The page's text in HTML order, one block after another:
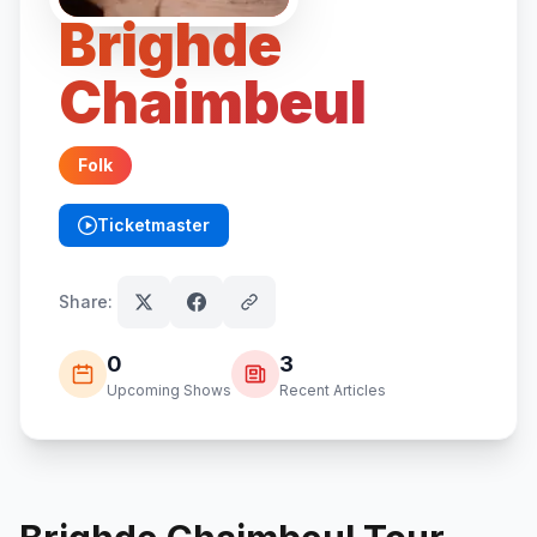
Brighde
Chaimbeul
Folk
Ticketmaster
(opens in new tab)
Share:
0
Upcoming Shows
3
Recent Articles